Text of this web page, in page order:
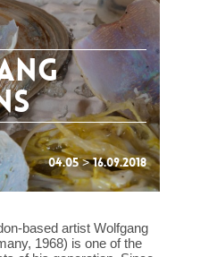
04.05 > 16.09.2018
based artist Wolfgang
1968) is one of the